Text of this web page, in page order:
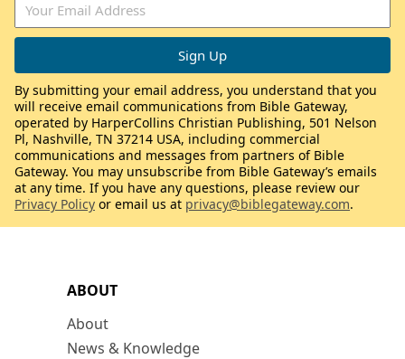
ABOUT
About
News & Knowledge
By submitting your email address, you understand that you
will receive email communications from Bible Gateway,
operated by HarperCollins Christian Publishing, 501 Nelson
Pl, Nashville, TN 37214 USA, including commercial
communications and messages from partners of Bible
Gateway. You may unsubscribe from Bible Gateway’s emails
at any time. If you have any questions, please review our
Privacy Policy or email us at privacy@biblegateway.com.